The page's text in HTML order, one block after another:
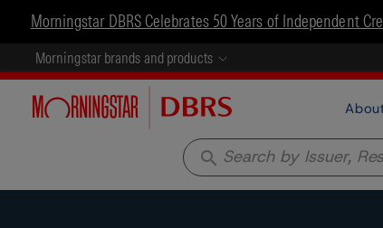
Morningstar DBRS Celebrates 50 Years of Independent
Morningstar brands and products
search